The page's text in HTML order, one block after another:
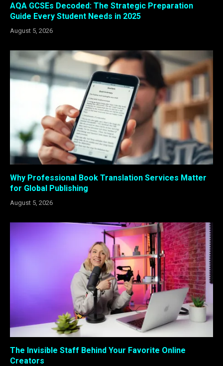
AQA GCSEs Decoded: The Strategic Preparation
Guide Every Student Needs in 2025
August 5, 2026
Why Professional Book Translation Services Matter
for Global Publishing
August 5, 2026
The Invisible Staff Behind Your Favorite Online
Creators